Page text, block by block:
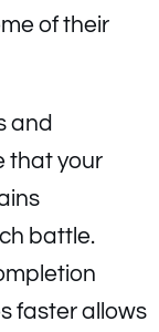
of their
and
that your
battle.
faster allows